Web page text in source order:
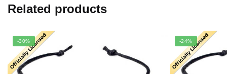
Related products
-30% -24%